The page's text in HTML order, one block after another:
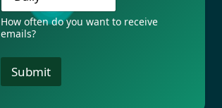
m
a
i
How often do you want to receive
emails?
Submit